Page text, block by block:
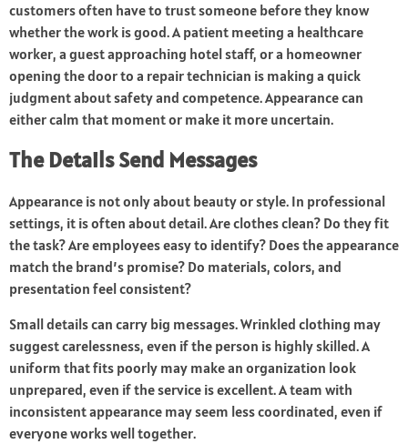
customers often have to trust someone before they know
whether the work is good. A patient meeting a healthcare
worker, a guest approaching hotel staff, or a homeowner
opening the door to a repair technician is making a quick
judgment about safety and competence. Appearance can
either calm that moment or make it more uncertain.
The Details Send Messages
Appearance is not only about beauty or style. In professional
settings, it is often about detail. Are clothes clean? Do they fit
the task? Are employees easy to identify? Does the appearance
match the brand’s promise? Do materials, colors, and
presentation feel consistent?
Small details can carry big messages. Wrinkled clothing may
suggest carelessness, even if the person is highly skilled. A
uniform that fits poorly may make an organization look
unprepared, even if the service is excellent. A team with
inconsistent appearance may seem less coordinated, even if
everyone works well together.